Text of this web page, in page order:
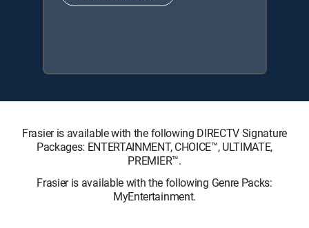
Frasier is available with the following DIRECTV Signature
Packages: ENTERTAINMENT, CHOICE™, ULTIMATE,
PREMIER™.
Frasier is available with the following Genre Packs:
MyEntertainment.